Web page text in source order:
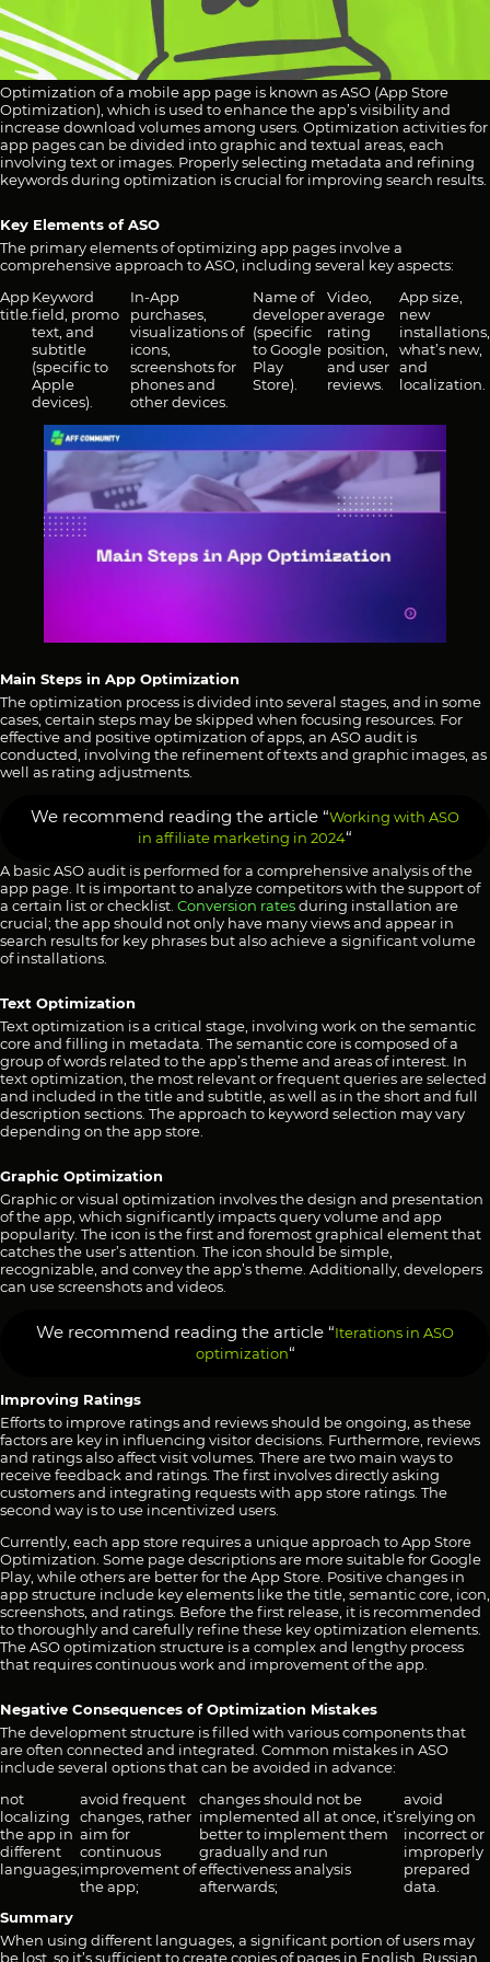
Optimization of a mobile app page is known as ASO (App Store
Optimization), which is used to enhance the app’s visibility and
increase download volumes among users. Optimization activities for
app pages can be divided into graphic and textual areas, each
involving text or images. Properly selecting metadata and refining
keywords during optimization is crucial for improving search results.
Key Elements of ASO
The primary elements of optimizing app pages involve a
comprehensive approach to ASO, including several key aspects:
App
title.
Keyword
field, promo
text, and
subtitle
(specific to
Apple
devices).
In-App
purchases,
visualizations of
icons,
screenshots for
phones and
other devices.
Name of
developer
(specific
to Google
Play
Store).
Video,
average
rating
position,
and user
reviews.
App size,
new
installations,
what’s new,
and
localization.
Main Steps in App Optimization
The optimization process is divided into several stages, and in some
cases, certain steps may be skipped when focusing resources. For
effective and positive optimization of apps, an ASO audit is
conducted, involving the refinement of texts and graphic images, as
well as rating adjustments.
We recommend reading the article “Working with ASO
in affiliate marketing in 2024“
A basic ASO audit is performed for a comprehensive analysis of the
app page. It is important to analyze competitors with the support of
a certain list or checklist. Conversion ratesduring installation are
crucial; the app should not only have many views and appear in
search results for key phrases but also achieve a significant volume
of installations.
Text Optimization
Text optimization is a critical stage, involving work on the semantic
core and filling in metadata. The semantic core is composed of a
group of words related to the app’s theme and areas of interest. In
text optimization, the most relevant or frequent queries are selected
and included in the title and subtitle, as well as in the short and full
description sections. The approach to keyword selection may vary
depending on the app store.
Graphic Optimization
Graphic or visual optimization involves the design and presentation
of the app, which significantly impacts query volume and app
popularity. The icon is the first and foremost graphical element that
catches the user’s attention. The icon should be simple,
recognizable, and convey the app’s theme. Additionally, developers
can use screenshots and videos.
We recommend reading the article “Iterations in ASO
optimization“
Improving Ratings
Efforts to improve ratings and reviews should be ongoing, as these
factors are key in influencing visitor decisions. Furthermore, reviews
and ratings also affect visit volumes. There are two main ways to
receive feedback and ratings. The first involves directly asking
customers and integrating requests with app store ratings. The
second way is to use incentivized users.
Currently, each app store requires a unique approach to App Store
Optimization. Some page descriptions are more suitable for Google
Play, while others are better for the App Store. Positive changes in
app structure include key elements like the title, semantic core, icon,
screenshots, and ratings. Before the first release, it is recommended
to thoroughly and carefully refine these key optimization elements.
The ASO optimization structure is a complex and lengthy process
that requires continuous work and improvement of the app.
Negative Consequences of Optimization Mistakes
The development structure is filled with various components that
are often connected and integrated. Common mistakes in ASO
include several options that can be avoided in advance:
not
localizing
the app in
different
languages;
avoid frequent
changes, rather
aim for
continuous
improvement of
the app;
changes should not be
implemented all at once, it’s
better to implement them
gradually and run
effectiveness analysis
afterwards;
avoid
relying on
incorrect or
improperly
prepared
data.
Summary
When using different languages, a significant portion of users may
be lost, so it’s sufficient to create copies of pages in English, Russian,